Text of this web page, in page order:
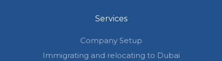
Services
Company Setup
Immigrating and relocating to Dubai